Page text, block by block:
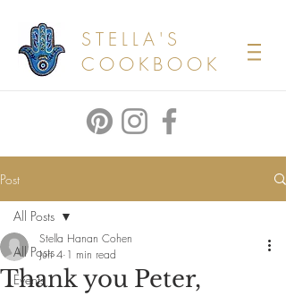
STELLA'S
COOKBOOK
Post
All Posts
Events
All Posts
Thank you Peter,
Stella Hanan Cohen
Jun 4 1 min read